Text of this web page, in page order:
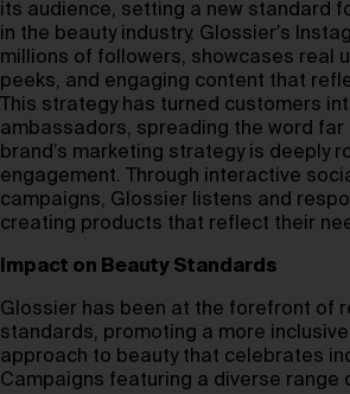
its audience, setting a new standard
in the beauty industry. Glossier’s
millions of followers, showcases real
peeks, and engaging content that
This strategy has turned customers
ambassadors, spreading the word far
brand’s marketing strategy is deeply
engagement. Through interactive
campaigns, Glossier listens and
creating products that reflect their
Impact on Beauty Standards
Glossier has been at the forefront of
standards, promoting a more
approach to beauty that celebrates
Campaigns featuring a diverse range